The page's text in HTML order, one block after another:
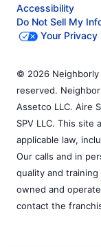
Accessibility
Do Not Sell My
Your Privacy
© 2026 Neighborly
reserved.
Assetco LLC. Aire
SPV LLC. This
applicable law,
Our calls and in
quality and
owned and
contact the